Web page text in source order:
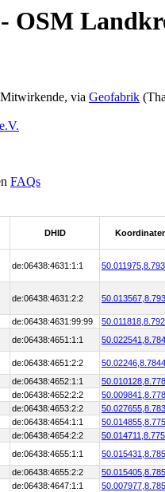
OSM
Mitwirkende, via Geofabrik
FAQs
DHID
de:06438:4631:1:1 50.011975,
de:06438:4631:2:2 50.013567,
de:06438:4631:99:99
50.011818,
de:06438:4651:1:1 50.022541,
de:06438:4651:2:2 50.02246,
de:06438:4652:1:1 50.010128,
de:06438:4652:2:2
50.009841,
de:06438:4653:2:2 50.027655,
de:06438:4654:1:1 50.014855,
de:06438:4654:2:2 50.014711,
de:06438:4655:1:1 50.015431,
de:06438:4655:2:2 50.015405,
de:06438:4647:1:1 50.007977,